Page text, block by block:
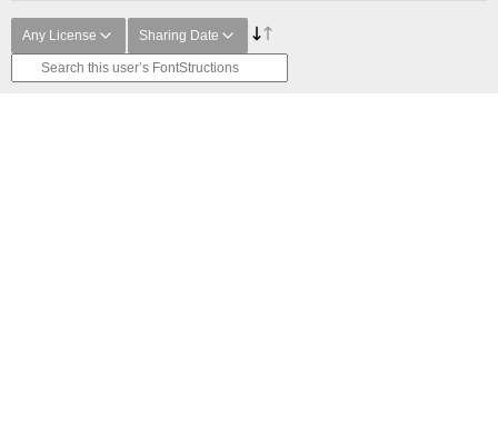
Any License Sharing Date